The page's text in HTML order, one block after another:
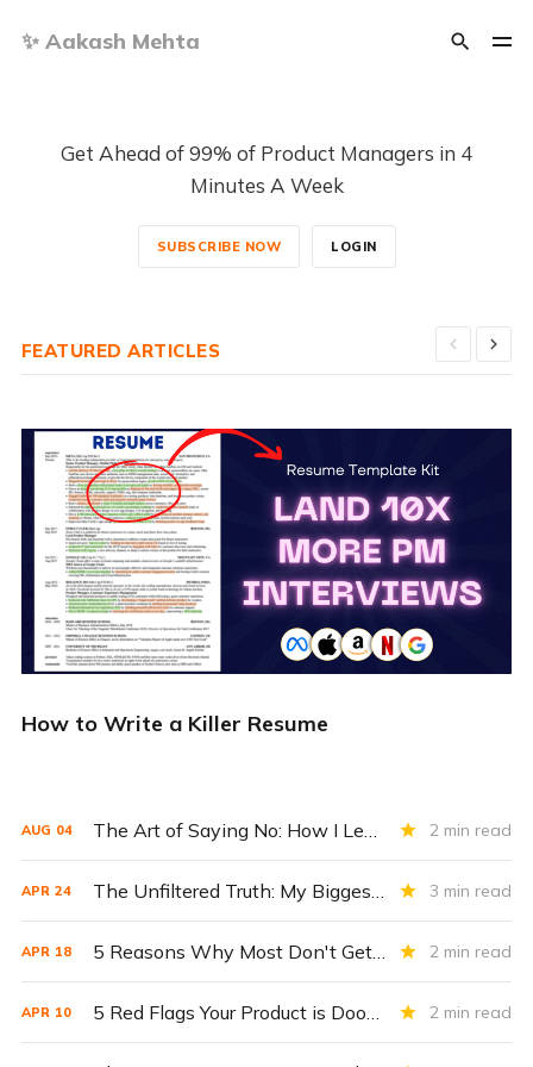
✨ Aakash Mehta
Get Ahead of 99% of Product Managers in 4
Minutes A Week
SUBSCRIBE NOW LOGIN
FEATURED ARTICLES
How to Write a Killer Resume
AUG 04 The Art of Saying No: How I Learned to Prioritize as a PM 🙅‍♂️ 2 min read
APR 24 The Unfiltered Truth: My Biggest Lessons from a Decade in Product Management 💬 3 min read
APR 18 5 Reasons Why Most Don't Get The Job 🚫 2 min read
APR 10 5 Red Flags Your Product is Doomed to Fail (Even Giants Like Amazon Make These Mistakes) 🚩 2 min read